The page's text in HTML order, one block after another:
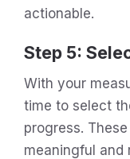
actionable.
Step 5:
With your
time to select
progress.
meaningful and